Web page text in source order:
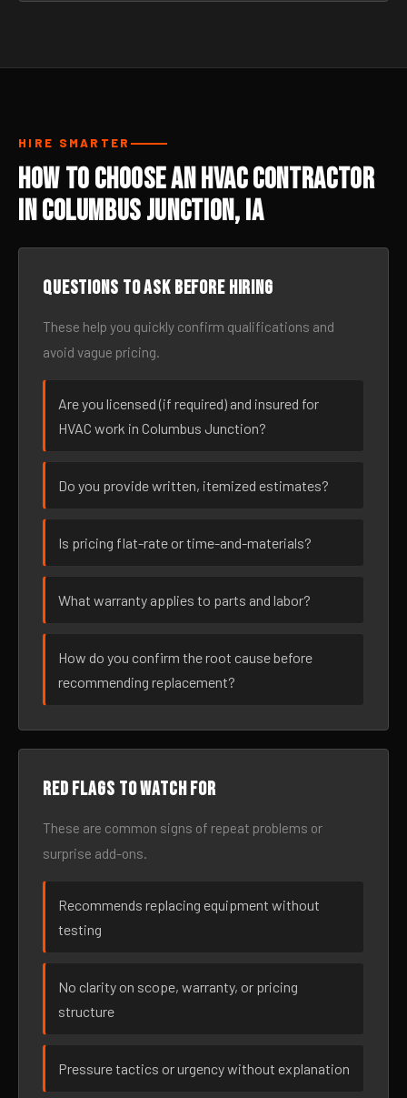
HIRE SMARTER
How to Choose an HVAC Contractor
in Columbus Junction, IA
Questions to ask before hiring
These help you quickly confirm qualifications and
avoid vague pricing.
Are you licensed (if required) and insured for
HVAC work in Columbus Junction?
Do you provide written, itemized estimates?
Is pricing flat-rate or time-and-materials?
What warranty applies to parts and labor?
How do you confirm the root cause before
recommending replacement?
Red flags to watch for
These are common signs of repeat problems or
surprise add-ons.
Recommends replacing equipment without
testing
No clarity on scope, warranty, or pricing
structure
Pressure tactics or urgency without explanation